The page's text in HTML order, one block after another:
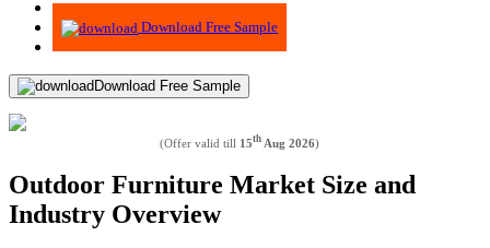
Advisory
Download Free Sample
Download Free Sample
(Offer valid till 15th Aug 2026)
Outdoor Furniture Market Size and
Industry Overview